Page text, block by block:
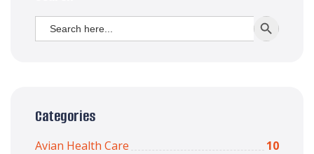
Search
for: SEARCH
Categories
Avian Health Care
10